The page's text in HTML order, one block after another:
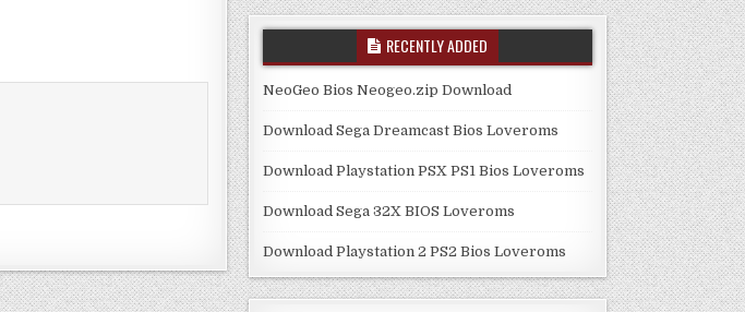
RECENTLY ADDED
NeoGeo Bios Neogeo.zip Download
Download Sega Dreamcast Bios Loveroms
Download Playstation PSX PS1 Bios Loveroms
Download Sega 32X BIOS Loveroms
Download Playstation 2 PS2 Bios Loveroms